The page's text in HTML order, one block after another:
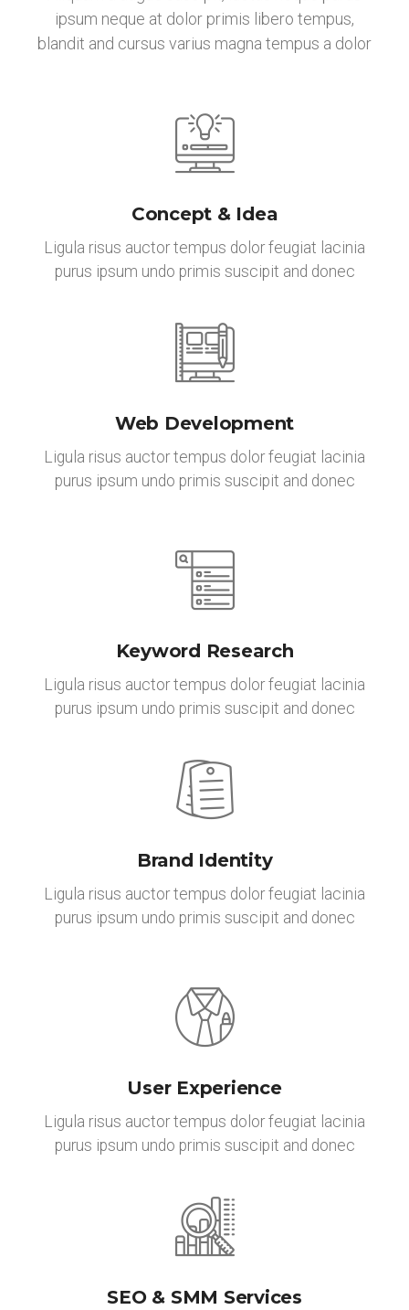
ipsum neque at dolor primis libero tempus,
blandit and cursus varius magna tempus a dolor
Concept & Idea
Ligula risus auctor tempus dolor feugiat lacinia
purus ipsum undo primis suscipit and donec
Web Development
Ligula risus auctor tempus dolor feugiat lacinia
purus ipsum undo primis suscipit and donec
Keyword Research
Ligula risus auctor tempus dolor feugiat lacinia
purus ipsum undo primis suscipit and donec
Brand Identity
Ligula risus auctor tempus dolor feugiat lacinia
purus ipsum undo primis suscipit and donec
User Experience
Ligula risus auctor tempus dolor feugiat lacinia
purus ipsum undo primis suscipit and donec
SEO & SMM Services